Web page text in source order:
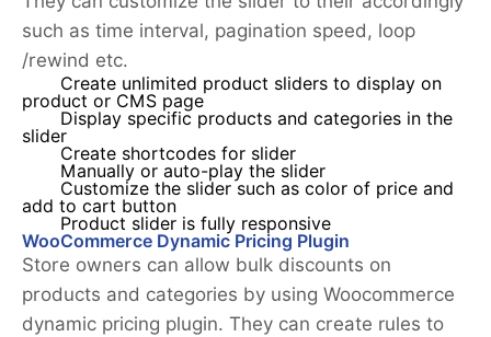
such as time interval, pagination speed, loop
/rewind etc.
Create unlimited product sliders to display on
product or CMS page
Display specific products and categories in the
slider
Create shortcodes for slider
Manually or auto-play the slider
Customize the slider such as color of price and
add to cart button
Product slider is fully responsive
WooCommerce Dynamic Pricing Plugin
Store owners can allow bulk discounts on
products and categories by using Woocommerce
dynamic pricing plugin. They can create rules to